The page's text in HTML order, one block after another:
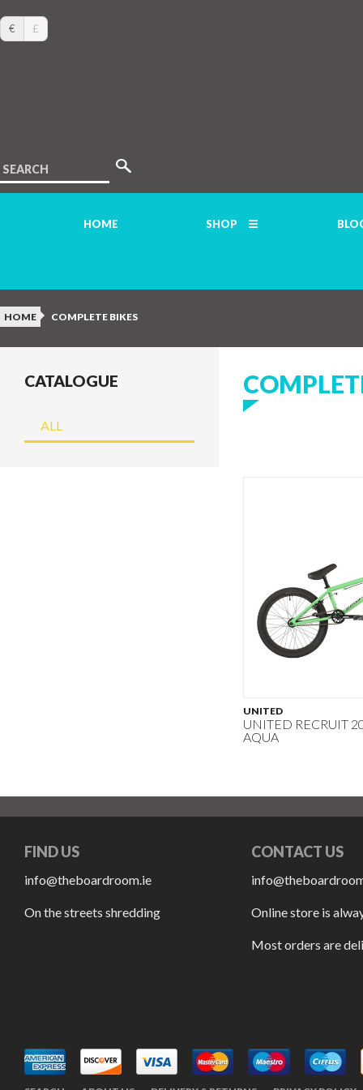
€ £
SEARCH
HOME SHOP
HOME COMPLETE BIKES
CATALOGUE
ALL
UNITED
UNITED RECRUIT
AQUA
FIND US
info@theboardroom.ie
On the streets shredding
CONTACT US
Online store is
Most orders are